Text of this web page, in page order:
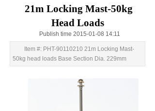
21m Locking Mast-50kg
Head Loads
Publish time 2015-01-08 14:11
Item #: PHT-90110210 21m Locking Mast-
50kg head loads Base Section Dia. 229mm